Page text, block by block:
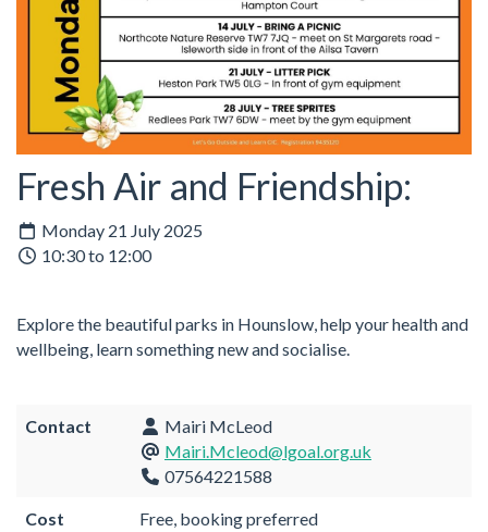
Fresh Air and Friendship:
Monday 21 July 2025
10:30 to 12:00
Explore the beautiful parks in Hounslow, help your health and
wellbeing, learn something new and socialise.
Contact
Mairi McLeod
Mairi.Mcleod@lgoal.org.uk
07564221588
Cost Free, booking preferred